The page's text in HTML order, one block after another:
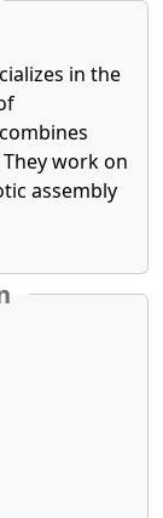
in the
work on
assembly